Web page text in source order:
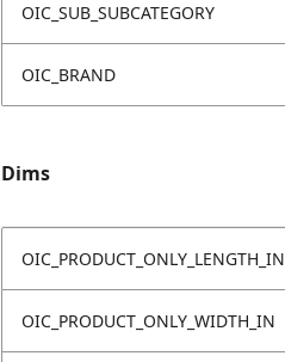
OIC_SUB_SUBCATEGORY
OIC_BRAND
Dims
OIC_PRODUCT_ONLY_LENGTH_IN
OIC_PRODUCT_ONLY_WIDTH_IN